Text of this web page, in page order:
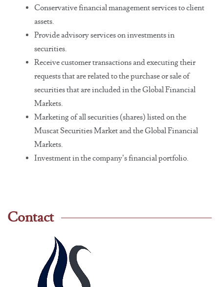
Conservative financial management services to client
assets.
Provide advisory services on investments in
securities.
Receive customer transactions and executing their
requests that are related to the purchase or sale of
securities that are included in the Global Financial
Markets.
Marketing of all securities (shares) listed on the
Muscat Securities Market and the Global Financial
Markets.
Investment in the company’s financial portfolio.
Contact